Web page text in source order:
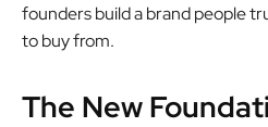
founders build a brand people
to buy from.
The New